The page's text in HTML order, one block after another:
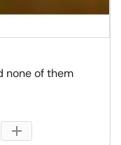
none of them